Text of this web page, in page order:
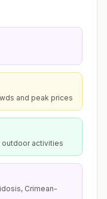
and peak prices
outdoor activities
Crimean-